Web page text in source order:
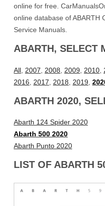
online for free.
online database of ABARTH
Service Manuals.
ABARTH, SELECT
All 2007 2008 2009 2010
2016
2017 2018 2019
ABARTH 2020,
Abarth 124 Spider 2020
Abarth 500 2020
Abarth Punto 2020
LIST OF ABARTH